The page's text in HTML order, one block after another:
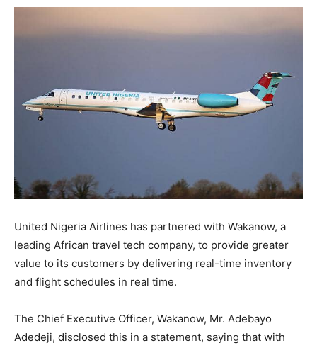
United Nigeria Airlines has partnered with Wakanow, a
leading African travel tech company, to provide greater
value to its customers by delivering real-time inventory
and flight schedules in real time.
The Chief Executive Officer, Wakanow, Mr. Adebayo
Adedeji, disclosed this in a statement, saying that with